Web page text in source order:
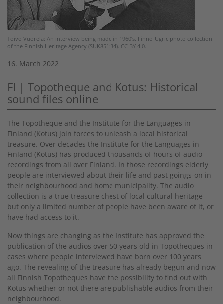
Toivo Vuorela: An interview being made in 1960’s. Finno-Ugric photo collection
of the Finnish Heritage Agency (SUK851:34). CC BY 4.0.
16. March 2022
FI | Topotheque and Kotus: Historical
sound files online
The Topotheque and the Institute for the Languages in
Finland (Kotus) join forces to unleash a local historical
treasure. Over decades the Institute for the Languages in
Finland (Kotus) has produced thousands of hours of audio
recordings from all over Finland. In those recordings elderly
people are interviewed about their life and past goings-on in
their neighbourhood and home municipality. The audio
collection is a true treasure chest of local cultural heritage
but only a limited number of people have been aware of it, or
have had access to it.
Now things are changing as the Institute has approved the
publication of the audios over 50 years old in Topotheques in
cases where people interviewed have born over 100 years
ago. The revealing of the treasure has already begun and now
all Finnish Topotheques have the possibility to find out with
Kotus whether or not there are publishable audios from their
neighbourhood.